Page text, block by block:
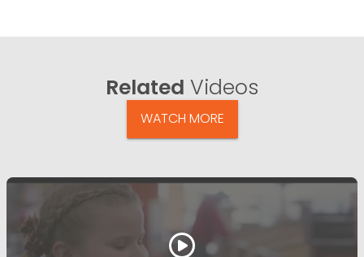
Related Videos
WATCH MORE